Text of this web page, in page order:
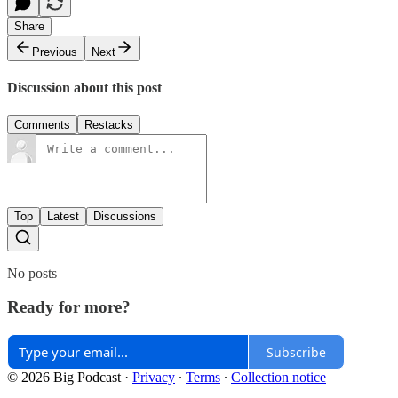
Share
Previous
Next
Discussion about this post
Comments Restacks
Top Latest Discussions
No posts
Ready for more?
Subscribe
© 2026 Big Podcast · Privacy ∙ Terms ∙ Collection notice